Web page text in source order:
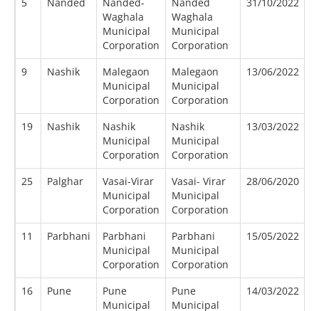
5 Nanded
Nanded-
Waghala
Municipal
Corporation
Nanded
Waghala
Municipal
Corporation
31/10/2022
9 Nashik
Malegaon
Municipal
Corporation
Malegaon
Municipal
Corporation
13/06/2022
19 Nashik
Nashik
Municipal
Corporation
Nashik
Municipal
Corporation
13/03/2022
25 Palghar
Vasai-Virar
Municipal
Corporation
Vasai- Virar
Municipal
Corporation
28/06/2020
11 Parbhani
Parbhani
Municipal
Corporation
Parbhani
Municipal
Corporation
15/05/2022
16 Pune
Pune
Municipal
Pune
Municipal
14/03/2022